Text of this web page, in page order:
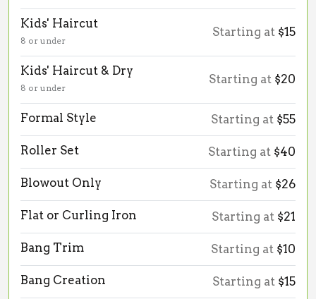
Kids' Haircut
8 or under
Starting at $15
Kids' Haircut & Dry
8 or under
Starting at $20
Formal Style Starting at $55
Roller Set Starting at $40
Blowout Only Starting at $26
Flat or Curling Iron Starting at $21
Bang Trim Starting at $10
Bang Creation Starting at $15